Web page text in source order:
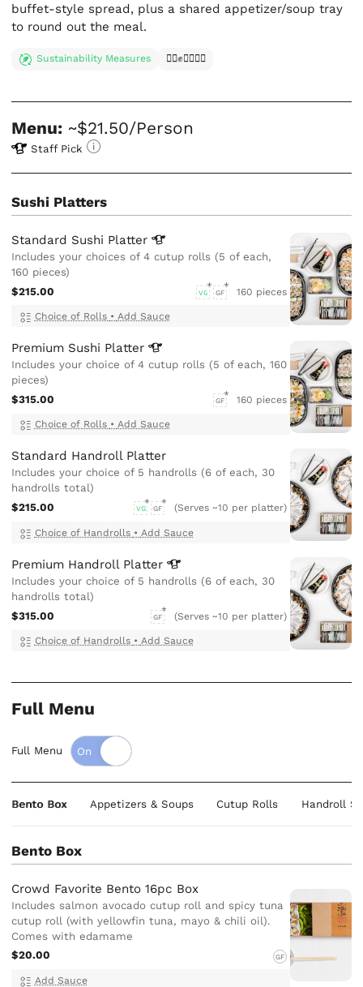
buffet-style spread, plus a shared appetizer/soup tray
to round out the meal.
Sustainability Measures ✊🏿✊✊🏾✊🏼
Menu: ~$21.50/Person
Staff Pick
Sushi Platters
Standard Sushi Platter
Includes your choices of 4 cutup rolls (5 of each,
160 pieces)
$215.00
VG GF 160 pieces
Choice of Rolls • Add Sauce
Premium Sushi Platter
Includes your choice of 4 cutup rolls (5 of each, 160
pieces)
$315.00
GF 160 pieces
Choice of Rolls • Add Sauce
Standard Handroll Platter
Includes your choice of 5 handrolls (6 of each, 30
handrolls total)
$215.00
VG GF (Serves ~10 per platter)
Choice of Handrolls • Add Sauce
Premium Handroll Platter
Includes your choice of 5 handrolls (6 of each, 30
handrolls total)
$315.00
GF (Serves ~10 per platter)
Choice of Handrolls • Add Sauce
Full Menu
Full Menu
Bento Box Appetizers & Soups Cutup Rolls Handroll
Bento Box
Crowd Favorite Bento 16pc Box
Includes salmon avocado cutup roll and spicy tuna
cutup roll (with yellowfin tuna, mayo & chili oil).
Comes with edamame
$20.00
GF
Add Sauce